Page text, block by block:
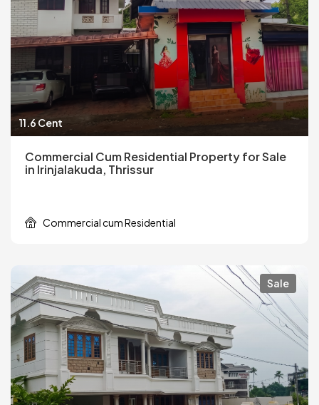
11.6 Cent
Commercial Cum Residential Property for Sale
in Irinjalakuda, Thrissur
Commercial cum Residential
Sale